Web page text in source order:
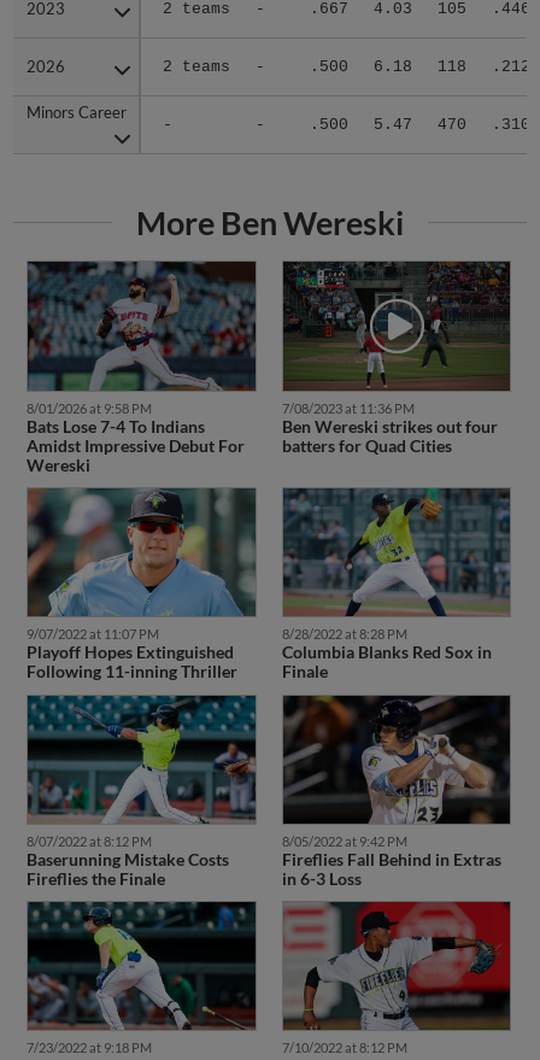
2023 2 teams - .667 4.03 105 .446
2026 2 teams - .500 6.18 118 .212
Minors Career
- - .500 5.47 470 .310
2023
2026
Minors Career
More Ben Wereski
8/01/2026 at 9:58 PM
Bats Lose 7-4 To Indians
Amidst Impressive Debut For
Wereski
7/08/2023 at 11:36 PM
Ben Wereski strikes out four
batters for Quad Cities
9/07/2022 at 11:07 PM
Playoff Hopes Extinguished
Following 11-inning Thriller
8/28/2022 at 8:28 PM
Columbia Blanks Red Sox in
Finale
8/07/2022 at 8:12 PM
Baserunning Mistake Costs
Fireflies the Finale
8/05/2022 at 9:42 PM
Fireflies Fall Behind in Extras
in 6-3 Loss
7/23/2022 at 9:18 PM 7/10/2022 at 8:12 PM